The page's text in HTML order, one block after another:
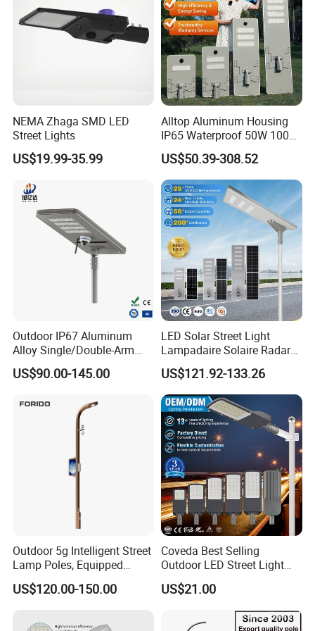
NEMA Zhaga SMD LED
Street Lights
US$19.99-35.99
Alltop Aluminum Housing
IP65 Waterproof 50W 100W
150W 200W 250W 300W
Integrated All in One Solar
LED Street Lights
US$50.39-308.52
Outdoor IP67 Aluminum
Alloy Single/Double-Arm
80W/100W/120W LED
Lighting Integrated All-in-
Light/Lamp with Camera
US$90.00-145.00
LED Solar Street Light
Lampadaire Solaire Radar
Sensor Light Lighting
Products 60W 80W 120W
Outdoor Garden Solar Street
Lamp for Roads
US$121.92-133.26
Outdoor 5g Intelligent Street
Lamp Poles, Equipped
Vehicle Charging and
Advertising Functions
US$120.00-150.00
Coveda Best Selling
Outdoor LED Street Light
IP66 AC 50W-300W Die Cast
Aluminum High-Brightness
US$21.00